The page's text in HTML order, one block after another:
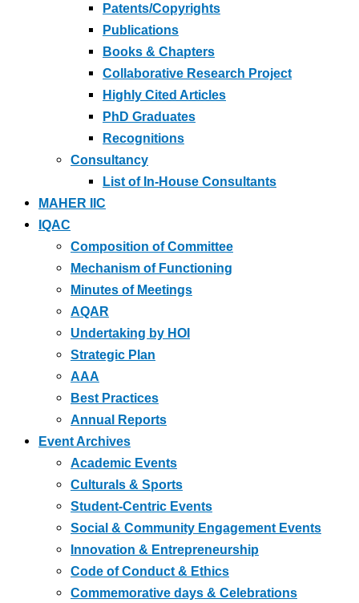
Patents/Copyrights
Publications
Books & Chapters
Collaborative Research Project
Highly Cited Articles
PhD Graduates
Recognitions
Consultancy
List of In-House Consultants
MAHER IIC
IQAC
Composition of Committee
Mechanism of Functioning
Minutes of Meetings
AQAR
Undertaking by HOI
Strategic Plan
AAA
Best Practices
Annual Reports
Event Archives
Academic Events
Culturals & Sports
Student-Centric Events
Social & Community Engagement Events
Innovation & Entrepreneurship
Code of Conduct & Ethics
Commemorative days & Celebrations